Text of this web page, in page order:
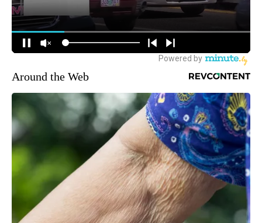
Around the Web